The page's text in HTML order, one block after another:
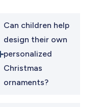
Can children help
design their own
personalized
Christmas
ornaments?